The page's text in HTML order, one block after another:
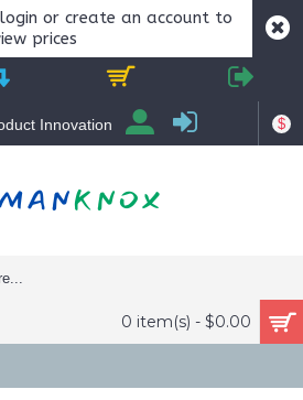
or create an account to
prices
$
Innovation
0 item(s) - $0.00